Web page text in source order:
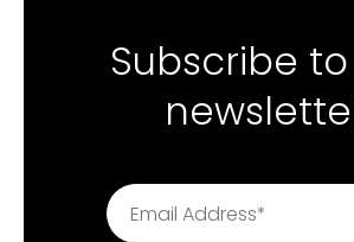
Subscribe